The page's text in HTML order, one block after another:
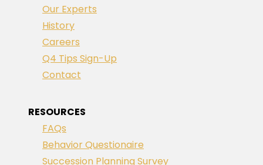
Our Experts
History
Careers
Q4 Tips Sign-Up
Contact
RESOURCES
FAQs
Behavior Questionaire
Succession Planning Survey